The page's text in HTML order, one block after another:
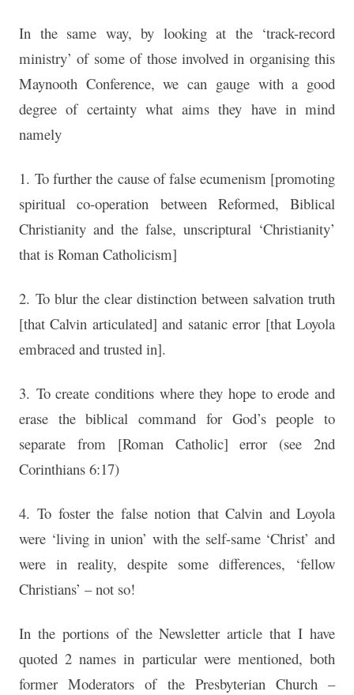
In the same way, by looking at the ‘track-record
ministry’ of some of those involved in organising this
Maynooth Conference, we can gauge with a good
degree of certainty what aims they have in mind
namely
1. To further the cause of false ecumenism [promoting
spiritual co-operation between Reformed, Biblical
Christianity and the false, unscriptural ‘Christianity’
that is Roman Catholicism]
2. To blur the clear distinction between salvation truth
[that Calvin articulated] and satanic error [that Loyola
embraced and trusted in].
3. To create conditions where they hope to erode and
erase the biblical command for God’s people to
separate from [Roman Catholic] error (see 2nd
Corinthians 6:17)
4. To foster the false notion that Calvin and Loyola
were ‘living in union’ with the self-same ‘Christ’ and
were in reality, despite some differences, ‘fellow
Christians’ – not so!
In the portions of the Newsletter article that I have
quoted 2 names in particular were mentioned, both
former Moderators of the Presbyterian Church –